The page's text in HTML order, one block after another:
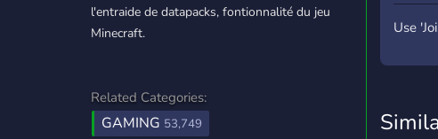
l'entraide de datapacks, fontionnalité du jeu
Minecraft.
Related Categories:
GAMING 53,749
Use